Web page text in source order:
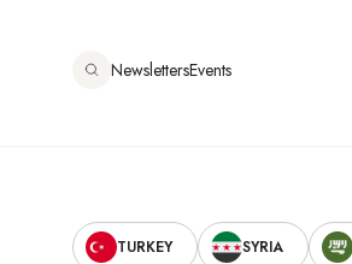
NewslettersEvents
TURKEY SYRIA